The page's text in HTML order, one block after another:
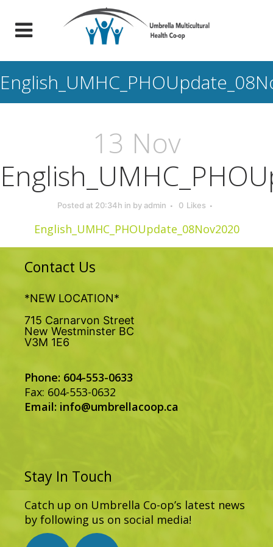
13 Nov
Posted at 20:34h in by admin 0 Likes
English_UMHC_PHOUpdate_08Nov2020
Contact Us
*NEW LOCATION*
715 Carnarvon Street
New Westminster BC
V3M 1E6
Phone: 604-553-0633
Fax: 604-553-0632
Email: info@umbrellacoop.ca
Stay In Touch
Catch up on Umbrella Co-op’s latest news
by following us on social media!